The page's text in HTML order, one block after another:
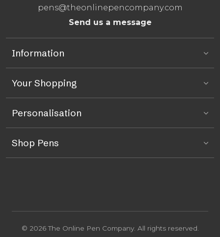
pens@theonlinepencompany.com
Send us a message
Information
Your Shopping
Personalisation
Shop Pens
© 2026 The Online Pen Company. All rights reserved.